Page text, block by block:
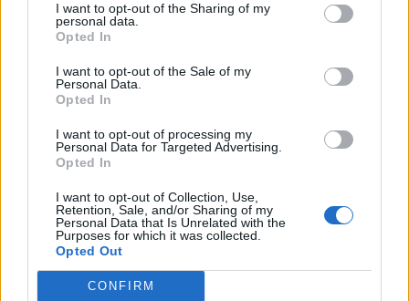
I want to opt-out of the Sharing of my
personal data.
Opted In
I want to opt-out of the Sale of my
Personal Data.
Opted In
I want to opt-out of processing my
Personal Data for Targeted Advertising.
Opted In
I want to opt-out of Collection, Use,
Retention, Sale, and/or Sharing of my
Personal Data that Is Unrelated with the
Purposes for which it was collected.
Opted Out
CONFIRM
Dzungla
I'm curious to find out how did I get this after 243 RL: